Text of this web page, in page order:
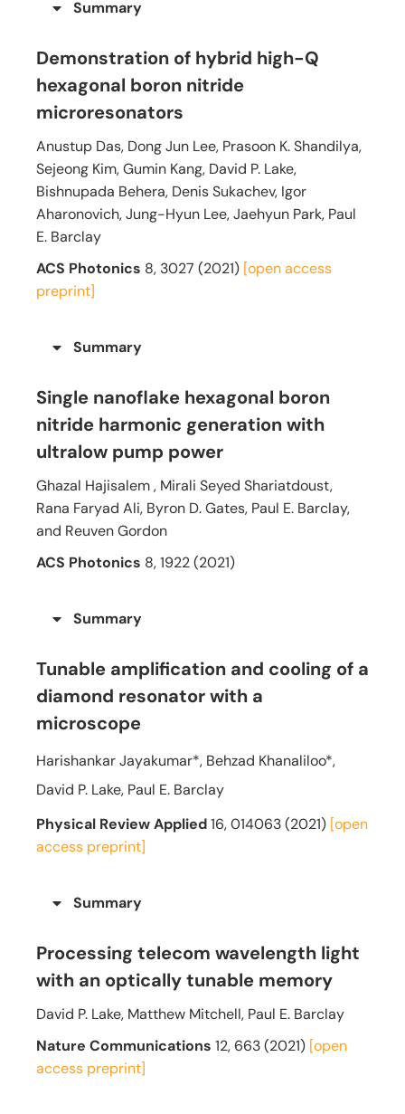
Summary
Demonstration of hybrid high-Q
hexagonal boron nitride
microresonators
Anustup Das, Dong Jun Lee, Prasoon K. Shandilya,
Sejeong Kim, Gumin Kang, David P. Lake,
Bishnupada Behera, Denis Sukachev, Igor
Aharonovich, Jung-Hyun Lee, Jaehyun Park, Paul
E. Barclay
ACS Photonics 8, 3027 (2021) [open access
preprint]
Summary
Single nanoflake hexagonal boron
nitride harmonic generation with
ultralow pump power
Ghazal Hajisalem , Mirali Seyed Shariatdoust,
Rana Faryad Ali, Byron D. Gates, Paul E. Barclay,
and Reuven Gordon
ACS Photonics 8, 1922 (2021)
Summary
Tunable amplification and cooling of a
diamond resonator with a
microscope
Harishankar Jayakumar*, Behzad Khanaliloo*,
David P. Lake, Paul E. Barclay
Physical Review Applied16, 014063 (2021) [open
access preprint]
Summary
Processing telecom wavelength light
with an optically tunable memory
David P. Lake, Matthew Mitchell, Paul E. Barclay
Nature Communications 12, 663 (2021) [open
access preprint]